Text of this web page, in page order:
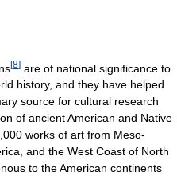
[8] are of national significance to
history, and they have helped
source for cultural research
of ancient American and Native
works of art from Meso-
and the West Coast of North
to the American continents